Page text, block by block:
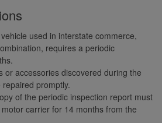
used in interstate commerce,
requires a periodic
or accessories discovered during the
promptly.
of the periodic inspection report must
carrier for 14 months from the